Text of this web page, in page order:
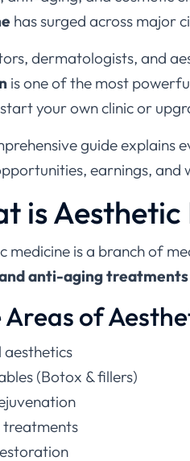
has surged across major
dermatologists, and
is one of the most
your own clinic or
guide explains
earnings, and
is Aesthetic
medicine is a branch of
anti-aging treatments
Areas of
aesthetics
(Botox & fillers)
treatments